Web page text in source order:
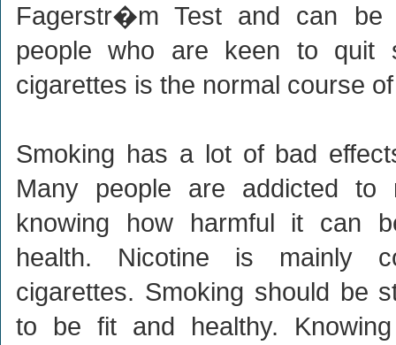
Fagerstr�m Test and can
people who are keen to quit
cigarettes is the normal course
Smoking has a lot of bad
Many people are addicted to
knowing how harmful it can
health. Nicotine is mainly
cigarettes. Smoking should be
to be fit and healthy.